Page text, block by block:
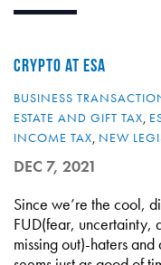
CRYPTO AT ESA
BUSINESS
ESTATE AND GIFT TAX,
INCOME TAX, NEW
DEC 7, 2021
Since we’re the cool,
FUD(fear, uncertainty,
missing out)-haters